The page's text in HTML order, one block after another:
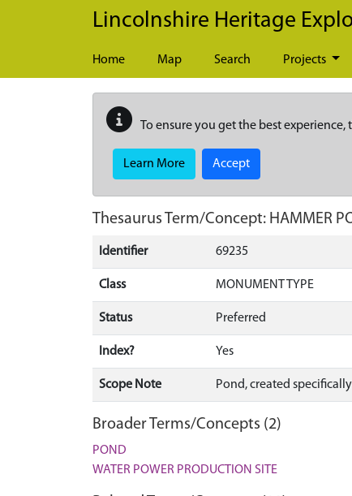
Skip to main content
Lincolnshire Heritage
Home Map Search Projects
To ensure you get the best experience,
Learn More Accept
Thesaurus Term/Concept: HAMMER
Identifier 69235
Class MONUMENT TYPE
Status Preferred
Index? Yes
Scope Note Pond, created
Broader Terms/Concepts (2)
POND
WATER POWER PRODUCTION SITE